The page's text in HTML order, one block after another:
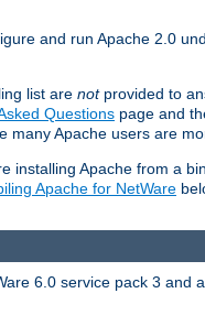
and run Apache 2.0
list are notprovided to
Questions page and
many Apache users are
installing Apache from a
Apache for NetWare
6.0 service pack 3